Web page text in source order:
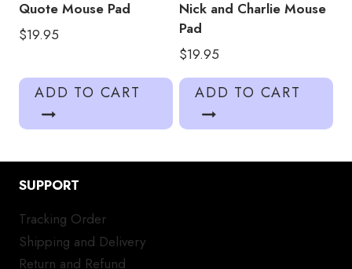
Quote Mouse Pad
$19.95
ADD TO CART
Nick and Charlie Mouse
Pad
$19.95
ADD TO CART
SUPPORT
Tracking Order
Shipping and Delivery
Return and Refund